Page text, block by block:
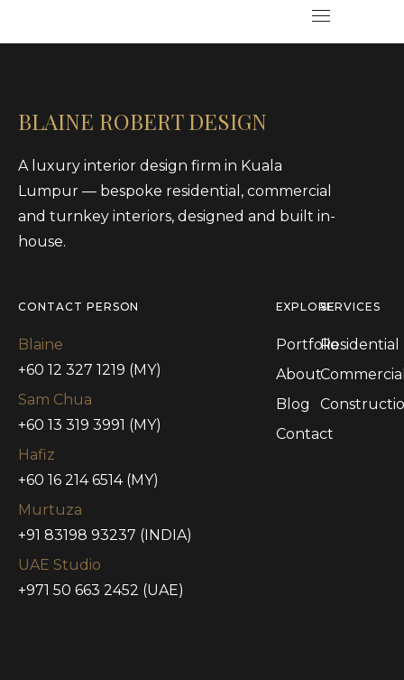
BLAINE ROBERT DESIGN
A luxury interior design firm in Kuala
Lumpur — bespoke residential, commercial
and turnkey interiors, designed and built in-
house.
CONTACT PERSON
Blaine
+60 12 327 1219 (MY)
Sam Chua
+60 13 319 3991 (MY)
Hafiz
+60 16 214 6514 (MY)
Murtuza
+91 83198 93237 (INDIA)
UAE Studio
+971 50 663 2452 (UAE)
EXPLORE
Portfolio
About
Blog
Contact
SERVICES
Residential